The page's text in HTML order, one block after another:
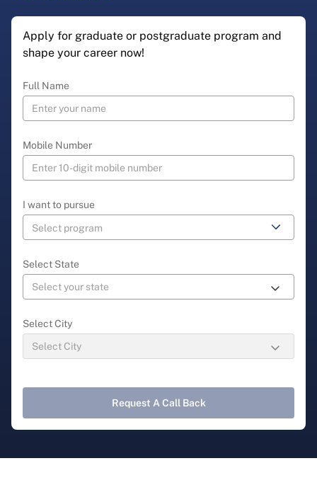
Apply for graduate or postgraduate program and
shape your career now!
Full Name
Mobile Number
I want to pursue
Select State
Select City
Request A Call Back